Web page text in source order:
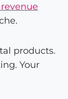
products.
Your